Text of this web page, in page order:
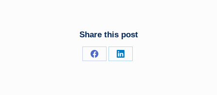
Share this post
Share
Share